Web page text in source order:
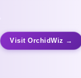
Visit OrchidWiz →